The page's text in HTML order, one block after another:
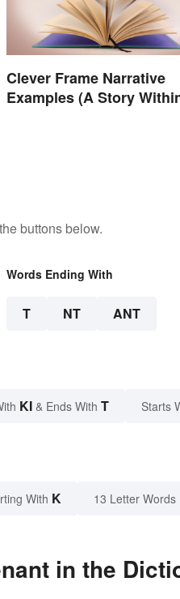
Clever Frame Narrative
Examples (A Story
buttons below.
Words Ending With
T NT ANT
KI & Ends With T Starts
With K 13 Letter Words
in the